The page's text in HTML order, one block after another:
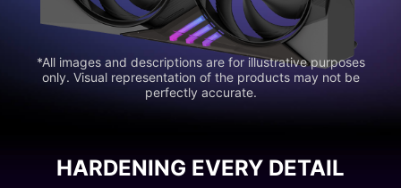
*All images and descriptions are for illustrative purposes
only. Visual representation of the products may not be
perfectly accurate.
HARDENING EVERY DETAIL